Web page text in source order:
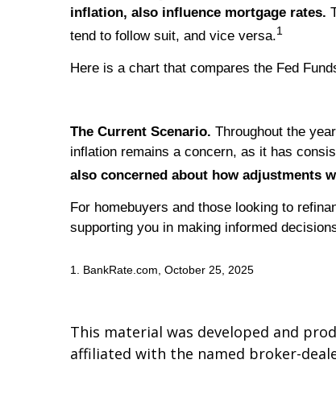
inflation, also influence mortgage rates.
tend to follow suit, and vice versa.1
Here is a chart that compares the Fed
The Current Scenario. Throughout the
inflation remains a concern, as it has
also concerned about how adjustments
For homebuyers and those looking to
supporting you in making informed
1. BankRate.com, October 25, 2025
This material was developed and
affiliated with the named broker-